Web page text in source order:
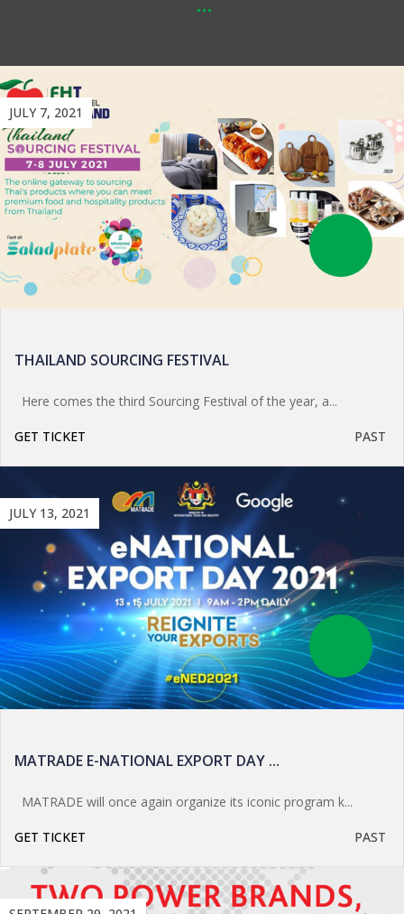
JULY 7, 2021
THAILAND SOURCING FESTIVAL
Here comes the third Sourcing Festival of the year, a...
GET TICKET PAST
JULY 13, 2021
MATRADE E-NATIONAL EXPORT DAY ...
MATRADE will once again organize its iconic program k...
GET TICKET PAST